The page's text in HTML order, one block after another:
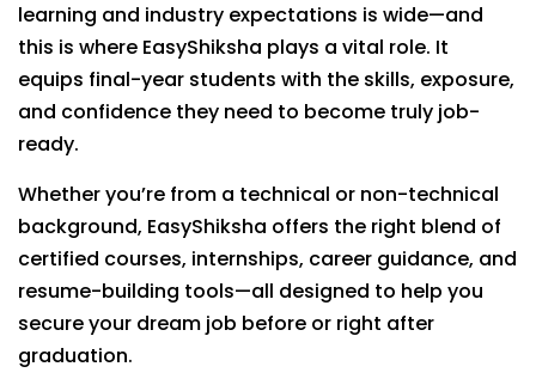
learning and industry expectations is wide—and
this is where EasyShiksha plays a vital role. It
equips final-year students with the skills, exposure,
and confidence they need to become truly job-
ready.
Whether you’re from a technical or non-technical
background, EasyShiksha offers the right blend of
certified courses, internships, career guidance, and
resume-building tools—all designed to help you
secure your dream job before or right after
graduation.